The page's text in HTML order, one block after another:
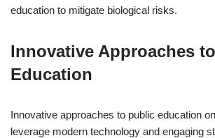
education to mitigate biological risks.
Innovative Approaches
Education
Innovative approaches to public education
leverage modern technology and engaging